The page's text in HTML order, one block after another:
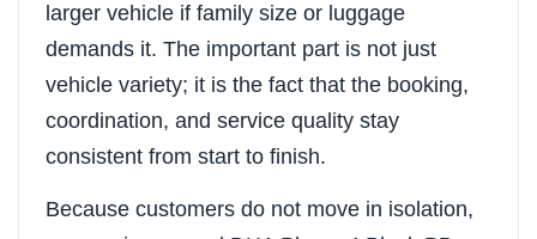
larger vehicle if family size or luggage
demands it. The important part is not just
vehicle variety; it is the fact that the booking,
coordination, and service quality stay
consistent from start to finish.
Because customers do not move in isolation,